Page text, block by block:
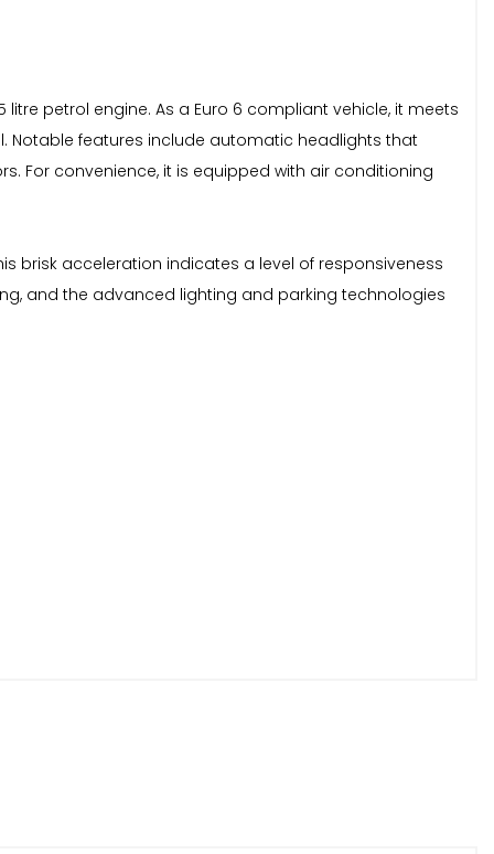
litre petrol engine. As a Euro 6 compliant vehicle, it meets
Notable features include automatic headlights that
For convenience, it is equipped with air conditioning
brisk acceleration indicates a level of responsiveness
and the advanced lighting and parking technologies